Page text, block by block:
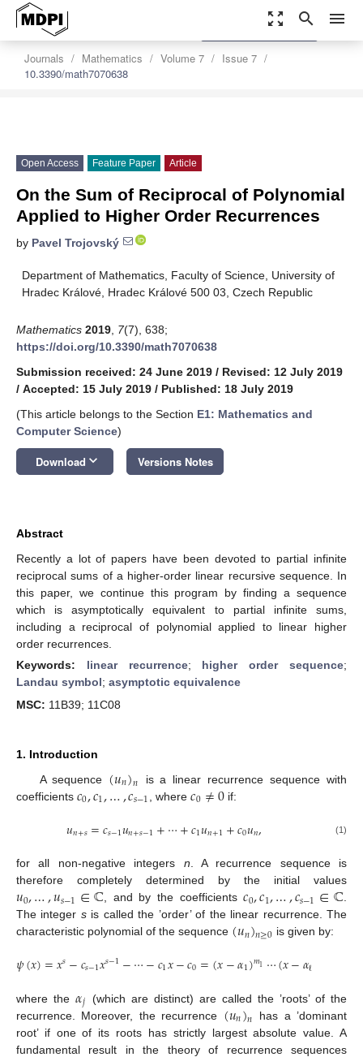
zoom_out_map search menu
Journals Mathematics Volume 7
Issue 7
10.3390/math7070638
settings
Order Article Reprints
Open Access Feature Paper Article
On the Sum of Reciprocal of Polynomial
Applied to Higher Order Recurrences
by Pavel Trojovský
Department of Mathematics, Faculty of Science, University of
Hradec Králové, Hradec Králové 500 03, Czech Republic
Mathematics 2019 7(7), 638;
https://doi.org/10.3390/math7070638
Submission received: 24 June 2019 / Revised: 12 July 2019
/ Accepted: 15 July 2019 / Published: 18 July 2019
(This article belongs to the Section E1: Mathematics and
Computer Science)
Download keyboard_arrow_down Versions Notes
Abstract
Recently a lot of papers have been devoted to partial infinite
reciprocal sums of a higher-order linear recursive sequence. In
this paper, we continue this program by finding a sequence
which is asymptotically equivalent to partial infinite sums,
including a reciprocal of polynomial applied to linear higher
order recurrences.
Keywords: linear recurrence; higher order sequence;
Landau symbol; asymptotic equivalence
MSC: 11B39; 11C08
1. Introduction
A sequence (𝑢𝑛)𝑛
is a linear recurrence sequence with
coefficients 𝑐0,𝑐1,…,𝑐𝑠−1 , where𝑐0≠0if:
𝑢𝑛+𝑠=𝑐𝑠−1𝑢𝑛+𝑠−1+⋯+𝑐1𝑢𝑛+1+𝑐0𝑢𝑛, (1)
for all non-negative integers n. A recurrence sequence is
therefore completely determined by the initial values
𝑢0,…,𝑢𝑠−1∈ℂ, and by the coefficients𝑐0,𝑐1,…,𝑐𝑠−1∈ℂ.
The integer sis called the ’order’ of the linear recurrence. The
characteristic polynomial of the sequence (𝑢𝑛)𝑛≥0 is given by:
𝜓(𝑥)=𝑥𝑠−𝑐𝑠−1𝑥𝑠−1−⋯−𝑐1𝑥−𝑐0=(𝑥−𝛼1)𝑚1 ⋯(𝑥−𝛼ℓ
where the𝛼𝑗 (which are distinct) are called the ’roots’ of the
recurrence. Moreover, the recurrence (𝑢𝑛)𝑛
has a ’dominant
root’ if one of its roots has strictly largest absolute value. A
fundamental result in the theory of recurrence sequences
12. May
13. May
14. May
15. May
16. May
17. May
18. May
19. May
20. May
22. May
23. May
24. May
25. May
26. May
27. May
28. May
29. May
30. May
1. Jun
2. Jun
3. Jun
4. Jun
5. Jun
6. Jun
7. Jun
8. Jun
9. Jun
11. Jun
12. Jun
13. Jun
14. Jun
15. Jun
16. Jun
17. Jun
18. Jun
19. Jun
21. Jun
22. Jun
23. Jun
24. Jun
25. Jun
26. Jun
27. Jun
28. Jun
29. Jun
1. Jul
2. Jul
3. Jul
4. Jul
5. Jul
6. Jul
7. Jul
8. Jul
9. Jul
11. Jul
12. Jul
13. Jul
14. Jul
15. Jul
16. Jul
17. Jul
18. Jul
19. Jul
21. Jul
22. Jul
23. Jul
24. Jul
25. Jul
26. Jul
27. Jul
28. Jul
29. Jul
31. Jul
1. Aug
2. Aug
3. Aug
4. Aug
5. Aug
6. Aug
7. Aug
8. Aug